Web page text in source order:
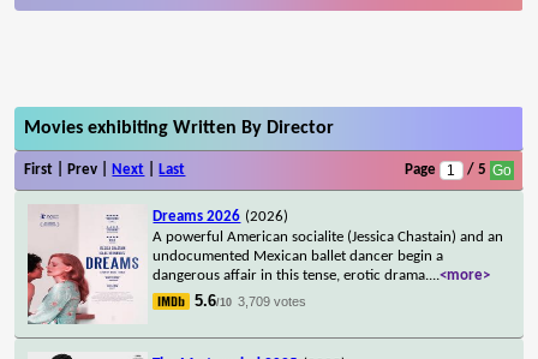
Movies exhibiting Written By Director
First | Prev | Next Last Page / 5
Dreams 2026 (2026)
A powerful American socialite (Jessica Chastain) and an
undocumented Mexican ballet dancer begin a
dangerous affair in this tense, erotic drama....<more>
5.6/10 3,709 votes